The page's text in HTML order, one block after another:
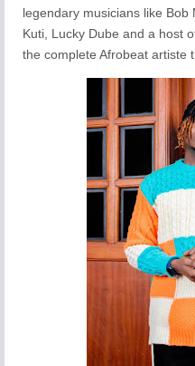
legendary musicians like Bob
Kuti, Lucky Dube and a host
the complete Afrobeat artiste